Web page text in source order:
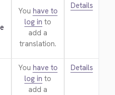
You have to
log in to
add a
translation.
Details
You have to
log in to
add a
Details